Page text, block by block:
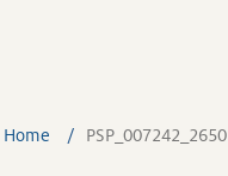
Home PSP_007242_2650